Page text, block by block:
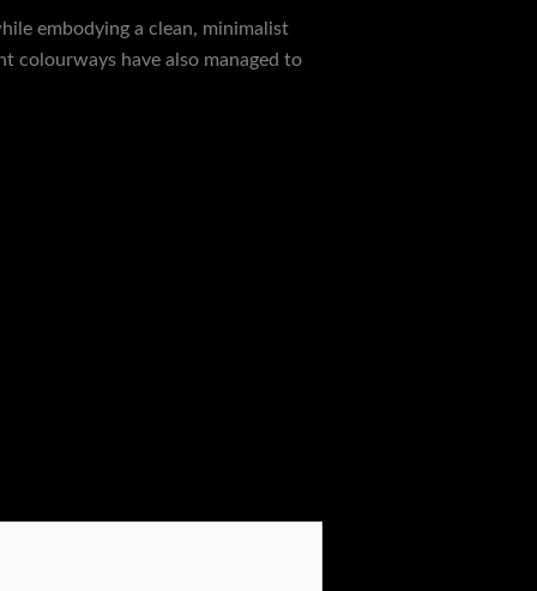
embodying a clean, minimalist
colourways have also managed to